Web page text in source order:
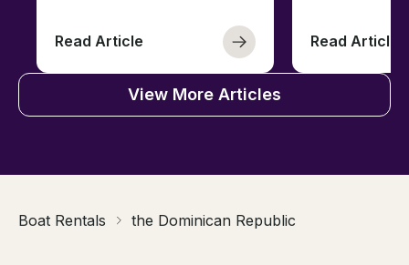
Read Article Read Article
View More Articles
Boat Rentals the Dominican Republic